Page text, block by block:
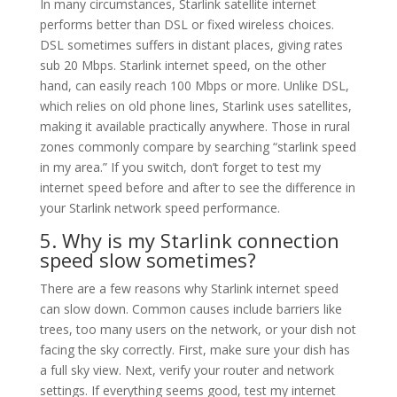
In many circumstances, Starlink satellite internet
performs better than DSL or fixed wireless choices.
DSL sometimes suffers in distant places, giving rates
sub 20 Mbps. Starlink internet speed, on the other
hand, can easily reach 100 Mbps or more. Unlike DSL,
which relies on old phone lines, Starlink uses satellites,
making it available practically anywhere. Those in rural
zones commonly compare by searching “starlink speed
in my area.” If you switch, don’t forget to test my
internet speed before and after to see the difference in
your Starlink network speed performance.
5. Why is my Starlink connection
speed slow sometimes?
There are a few reasons why Starlink internet speed
can slow down. Common causes include barriers like
trees, too many users on the network, or your dish not
facing the sky correctly. First, make sure your dish has
a full sky view. Next, verify your router and network
settings. If everything seems good, test my internet